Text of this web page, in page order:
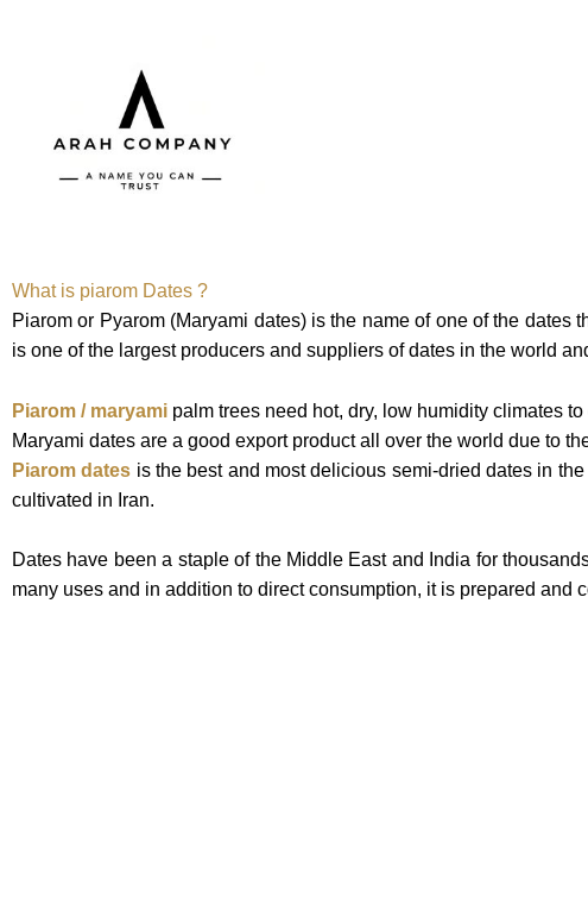
What is piarom Dates ?
Piarom or Pyarom (Maryami dates) is the name of one of the dates
is one of the largest producers and suppliers of dates in the world
Piarom / maryami palm trees need hot, dry, low humidity climates to
Maryami dates are a good export product all over the world due to
Piarom dates is the best and most delicious semi-dried dates in
cultivated in Iran.
Dates have been a staple of the Middle East and India for
many uses and in addition to direct consumption, it is prepared